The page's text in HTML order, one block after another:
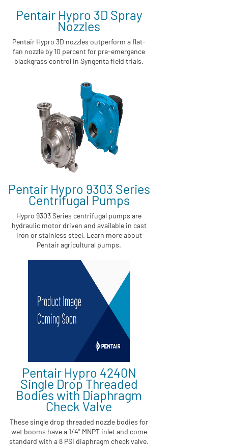
Pentair Hypro 3D Spray
Nozzles
Pentair Hypro 3D nozzles outperform a flat-
fan nozzle by 10 percent for pre-emergence
blackgrass control in Syngenta field trials.
Pentair Hypro 9303 Series
Centrifugal Pumps
Hypro 9303 Series centrifugal pumps are
hydraulic motor driven and available in cast
iron or stainless steel. Learn more about
Pentair agricultural pumps.
Pentair Hypro 4240N
Single Drop Threaded
Bodies with Diaphragm
Check Valve
These single drop threaded nozzle bodies for
wet booms have a 1/4" MNPT inlet and come
standard with a 8 PSI diaphragm check valve.